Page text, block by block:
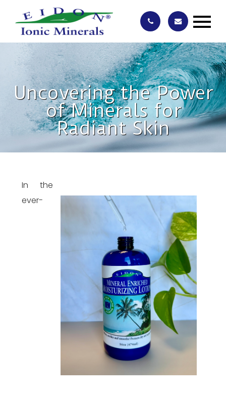
Uncovering the Power
of Minerals for
Radiant Skin
In the
ever-